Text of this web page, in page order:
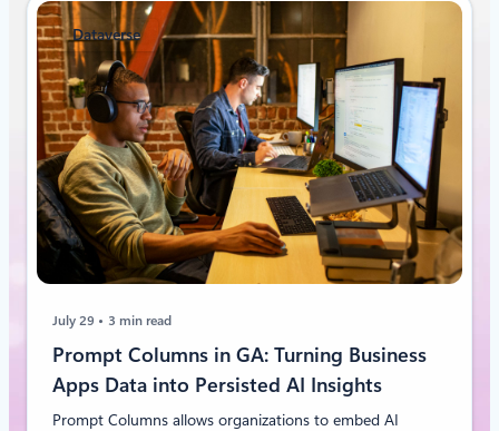
Dataverse
July 29 3 min read
Prompt Columns in GA: Turning Business
Apps Data into Persisted AI Insights
Prompt Columns allows organizations to embed AI